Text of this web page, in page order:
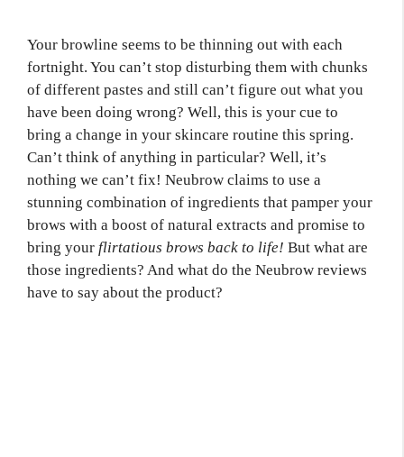
Your browline seems to be thinning out with each
fortnight. You can’t stop disturbing them with chunks
of different pastes and still can’t figure out what you
have been doing wrong? Well, this is your cue to
bring a change in your skincare routine this spring.
Can’t think of anything in particular? Well, it’s
nothing we can’t fix! Neubrow claims to use a
stunning combination of ingredients that pamper your
brows with a boost of natural extracts and promise to
bring your flirtatious brows back to life! But what are
those ingredients? And what do the Neubrow reviews
have to say about the product?